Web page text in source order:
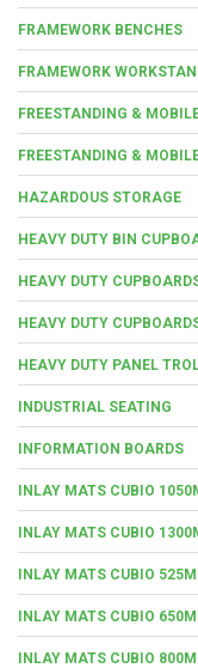
FRAMEWORK BENCHES
FRAMEWORK
FREESTANDING &
FREESTANDING &
HAZARDOUS STORAGE
HEAVY DUTY BIN
HEAVY DUTY
HEAVY DUTY
HEAVY DUTY PANEL
INDUSTRIAL SEATING
INFORMATION BOARDS
INLAY MATS CUBIO
INLAY MATS CUBIO
INLAY MATS CUBIO
INLAY MATS CUBIO
INLAY MATS CUBIO